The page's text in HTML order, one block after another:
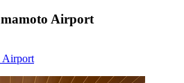
Airport
Airport